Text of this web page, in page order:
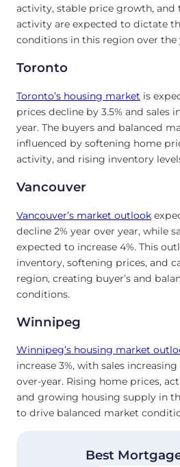
activity, stable price growth, and
activity are expected to dictate
conditions in this region over the
Toronto
Toronto’s housing market is
prices decline by 3.5% and sales
year. The buyers and balanced
influenced by softening home
activity, and rising inventory
Vancouver
Vancouver’s market outlook
decline 2% year over year, while
expected to increase 4%. This
inventory, softening prices, and
region, creating buyer’s and
conditions.
Winnipeg
Winnipeg’s housing market
increase 3%, with sales
over-year. Rising home prices,
and growing housing supply in
to drive balanced market
Best